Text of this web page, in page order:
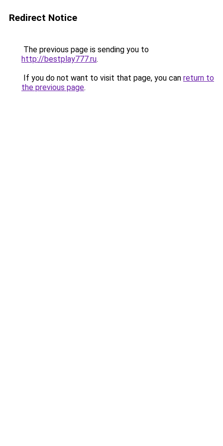
Redirect Notice
The previous page is sending you to
http://bestplay777.ru.
If you do not want to visit that page, you can return to
the previous page.